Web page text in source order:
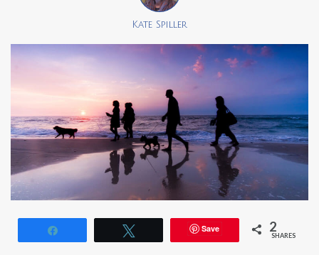
Kate Spiller
Save 2
SHARES